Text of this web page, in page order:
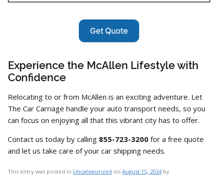
Experience the McAllen Lifestyle with
Confidence
Relocating to or from McAllen is an exciting adventure. Let
The Car Carriage handle your auto transport needs, so you
can focus on enjoying all that this vibrant city has to offer.
Contact us today by calling 855-723-3200 for a free quote
and let us take care of your car shipping needs.
This entry was posted in Uncategorized on August 15, 2024 by